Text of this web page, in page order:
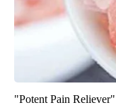
"Potent Pain